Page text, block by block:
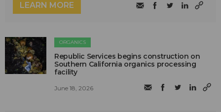
LEARN MORE
ORGANICS
Republic Services begins construction on
Southern California organics processing
facility
June 18, 2026